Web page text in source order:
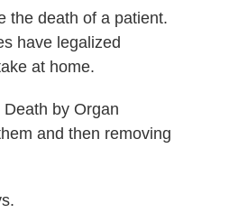
the death of a patient.
have legalized
at home.
by Organ
and then removing